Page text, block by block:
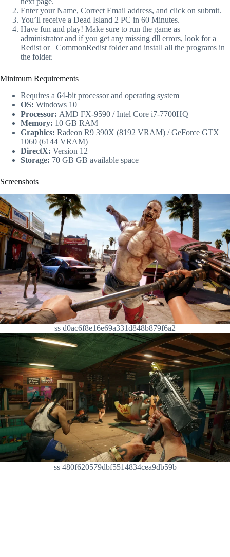
Enter your Name, Correct Email address, and click on submit.
You’ll receive a Dead Island 2 PC in 60 Minutes.
Have fun and play! Make sure to run the game as
administrator and if you get any missing dll errors, look for a
Redist or _CommonRedist folder and install all the programs in
the folder.
Minimum Requirements
Requires a 64-bit processor and operating system
OS: Windows 10
Processor: AMD FX-9590 / Intel Core i7-7700HQ
Memory: 10 GB RAM
Graphics: Radeon R9 390X (8192 VRAM) / GeForce GTX
1060 (6144 VRAM)
DirectX: Version 12
Storage: 70 GB GB available space
Screenshots
ss d0ac6f8e16e69a331d848b879f6a2
ss 480f620579dbf5514834cea9db59b